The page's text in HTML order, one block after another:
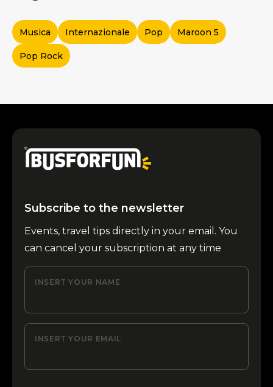
Musica Internazionale Pop Maroon 5
Pop Rock
Subscribe to the newsletter
Events, travel tips directly in your email. You
can cancel your subscription at any time
INSERT YOUR NAME
INSERT YOUR EMAIL